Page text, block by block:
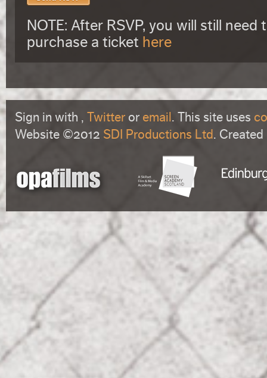
NOTE: After RSVP, you will still need
purchase a ticket here
Sign in with , Twitter or email . This site uses
Website ©2012 SDI Productions Ltd.